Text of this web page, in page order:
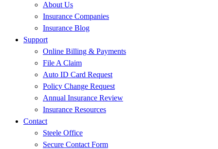
About Us
Insurance Companies
Insurance Blog
Support
Online Billing & Payments
File A Claim
Auto ID Card Request
Policy Change Request
Annual Insurance Review
Insurance Resources
Contact
Steele Office
Secure Contact Form